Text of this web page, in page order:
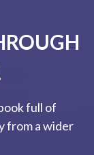
full of
from a wider